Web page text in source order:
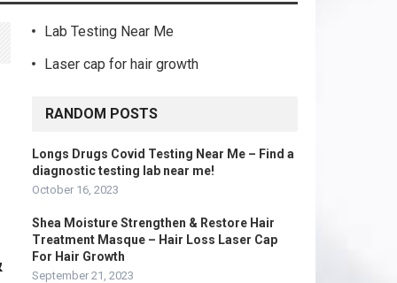
Lab Testing Near Me
Laser cap for hair growth
RANDOM POSTS
Longs Drugs Covid Testing Near Me – Find a
diagnostic testing lab near me!
October 16, 2023
Shea Moisture Strengthen & Restore Hair
Treatment Masque – Hair Loss Laser Cap
For Hair Growth
September 21, 2023